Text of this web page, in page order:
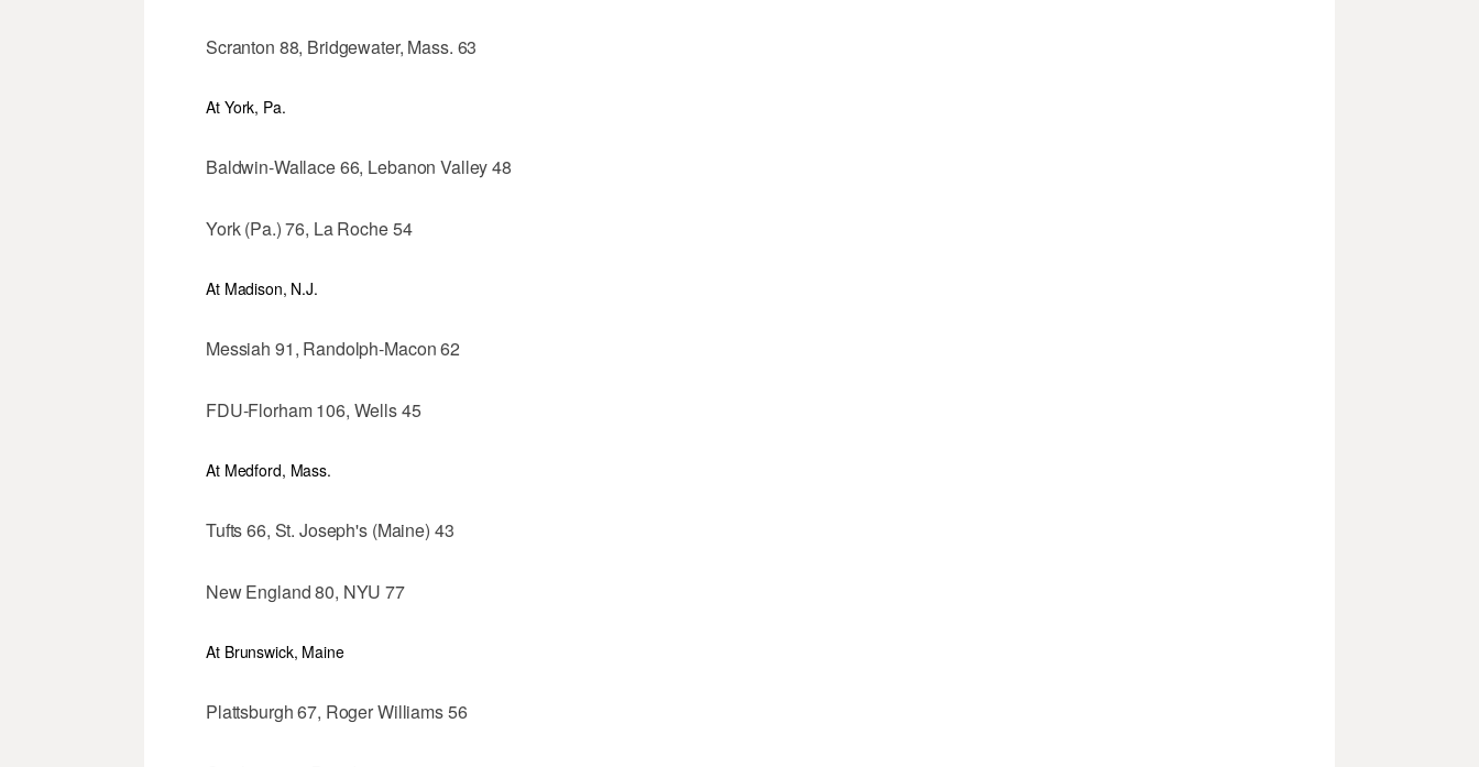
Scranton 88, Bridgewater, Mass. 63
At York, Pa.
Baldwin-Wallace 66, Lebanon Valley 48
York (Pa.) 76, La Roche 54
At Madison, N.J.
Messiah 91, Randolph-Macon 62
FDU-Florham 106, Wells 45
At Medford, Mass.
Tufts 66, St. Joseph's (Maine) 43
New England 80, NYU 77
At Brunswick, Maine
Plattsburgh 67, Roger Williams 56